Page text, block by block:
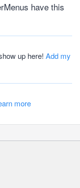
have this
up here! Add my
more